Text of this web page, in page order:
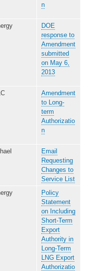
n
DOE
response to
Amendment
submitted
on May 6,
2013
Amendment
to Long-
term
Authorizatio
n
Email
Requesting
Changes to
Service List
Policy
Statement
on Including
Short-Term
Export
Authority in
Long-Term
LNG Export
Authorizatio